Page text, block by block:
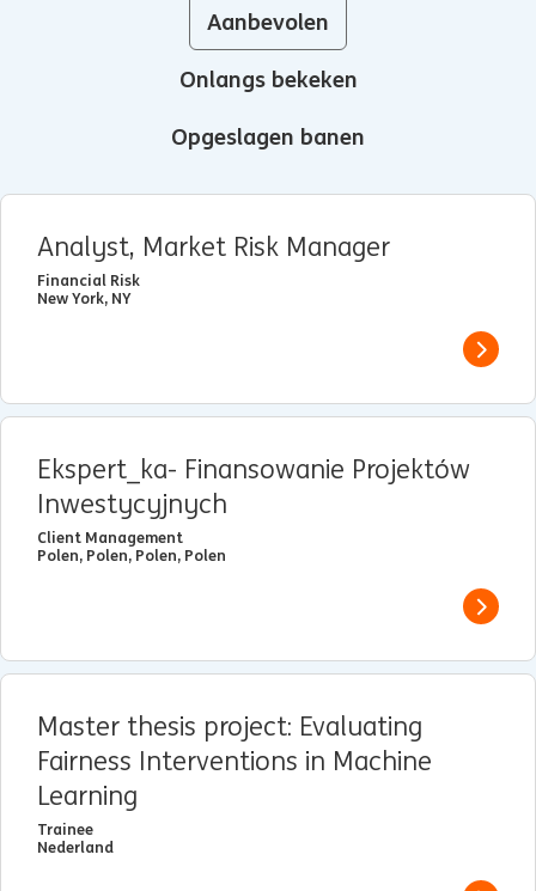
Aanbevolen
Onlangs bekeken
Opgeslagen banen
Analyst, Market Risk Manager
Financial Risk
New York, NY
View
Ekspert_ka- Finansowanie Projektów
Inwestycyjnych
Client Management
Polen, Polen, Polen, Polen
View
Master thesis project: Evaluating
Fairness Interventions in Machine
Learning
Trainee
Nederland